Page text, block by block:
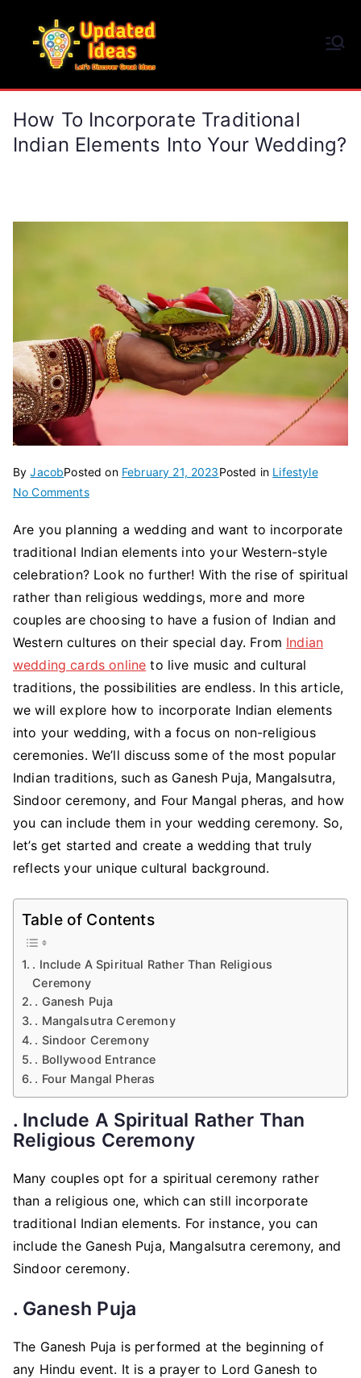
content
How To Incorporate Traditional
Indian Elements Into Your Wedding?
ByJacobPosted on February 21, 2023Posted in Lifestyle
No Commentson
To
Incorporate
Traditional
Indian
Elements
Your
Wedding?
Are you planning a wedding and want to incorporate
traditional Indian elements into your Western-style
celebration? Look no further! With the rise of spiritual
rather than religious weddings, more and more
couples are choosing to have a fusion of Indian and
Western cultures on their special day. From Indian
wedding cards online to live music and cultural
traditions, the possibilities are endless. In this article,
we will explore how to incorporate Indian elements
into your wedding, with a focus on non-religious
ceremonies. We’ll discuss some of the most popular
Indian traditions, such as Ganesh Puja, Mangalsutra,
Sindoor ceremony, and Four Mangal pheras, and how
you can include them in your wedding ceremony. So,
let’s get started and create a wedding that truly
reflects your unique cultural background.
Table of Contents
. Include A Spiritual Rather Than Religious
Ceremony
. Ganesh Puja
. Mangalsutra Ceremony
. Sindoor Ceremony
. Bollywood Entrance
. Four Mangal Pheras
. Include A Spiritual Rather Than
Religious Ceremony
Many couples opt for a spiritual ceremony rather
than a religious one, which can still incorporate
traditional Indian elements. For instance, you can
include the Ganesh Puja, Mangalsutra ceremony, and
Sindoor ceremony.
. Ganesh Puja
The Ganesh Puja is performed at the beginning of
any Hindu event. It is a prayer to Lord Ganesh to